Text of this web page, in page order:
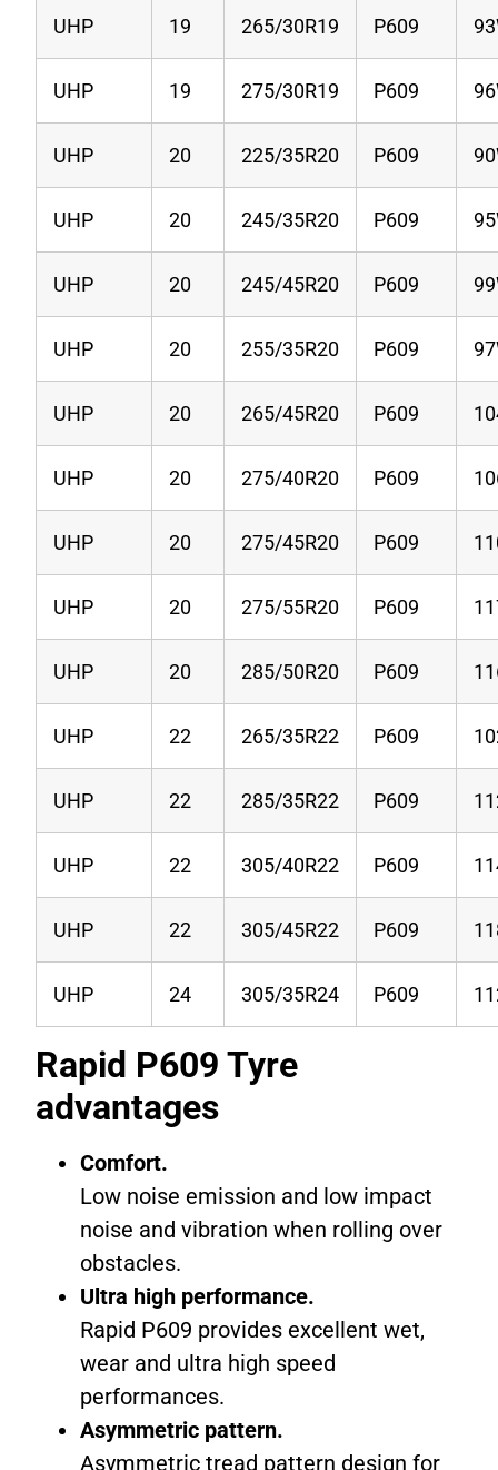
UHP 19 265/30R19 P609
UHP 19 275/30R19 P609
UHP 20 225/35R20 P609
UHP 20 245/35R20 P609
UHP 20 245/45R20 P609
UHP 20 255/35R20 P609
UHP 20 265/45R20 P609
UHP 20 275/40R20 P609
UHP 20 275/45R20 P609
UHP 20 275/55R20 P609
UHP 20 285/50R20 P609
UHP 22 265/35R22 P609
UHP 22 285/35R22 P609
UHP 22 305/40R22 P609
UHP 22 305/45R22 P609
UHP 24 305/35R24 P609
Rapid P609 Tyre
advantages
Comfort.
Low noise emission and low impact
noise and vibration when rolling over
obstacles.
Ultra high performance.
Rapid P609 provides excellent wet,
wear and ultra high speed
performances.
Asymmetric pattern.
Asymmetric tread pattern design for